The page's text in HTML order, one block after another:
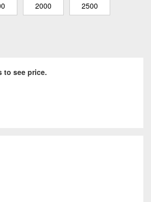
2000 2500
to see price.